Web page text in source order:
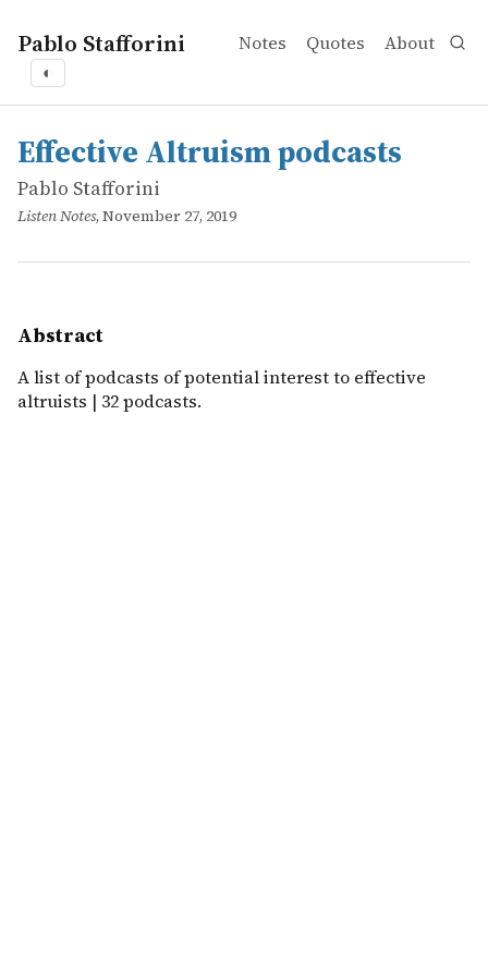
Pablo Stafforini Notes Quotes About
◐
works
Pablo Stafforini
Effective Altruism podcasts
online
A list of podcasts of potential interest to effective
Effective Altruism podcasts
Pablo Stafforini
Listen Notes, November 27, 2019
Abstract
A list of podcasts of potential interest to effective
altruists | 32 podcasts.